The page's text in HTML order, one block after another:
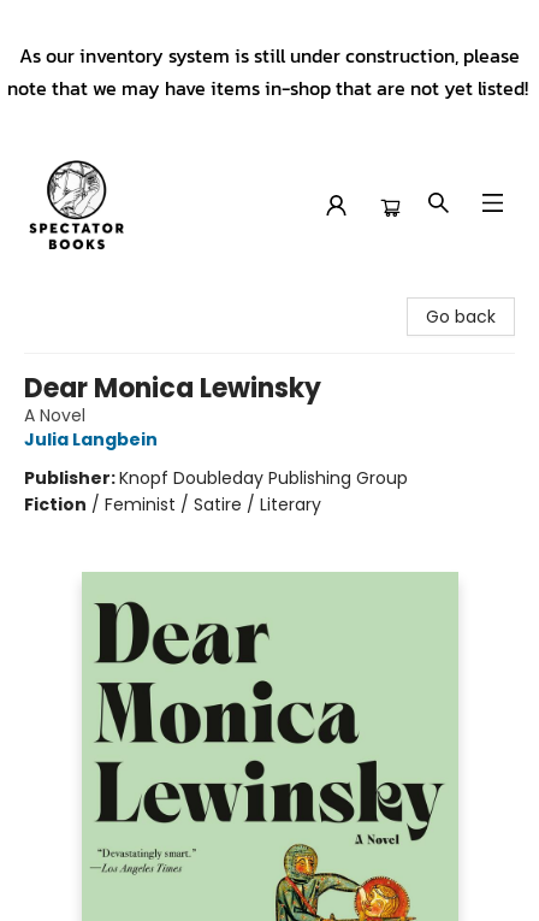
As our inventory system is still under construction, please
note that we may have items in-shop that are not yet listed!
Go back
Dear Monica Lewinsky
A Novel
Julia Langbein
Publisher:Knopf Doubleday Publishing Group
Fiction / Feminist / Satire / Literary